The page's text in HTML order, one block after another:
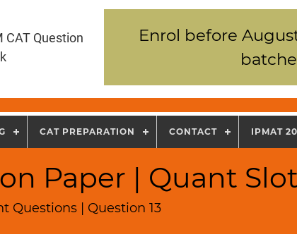
CAT Question
Enrol before
CAT PREPARATION CONTACT IPMAT
Paper | Quant
Questions | Question 13